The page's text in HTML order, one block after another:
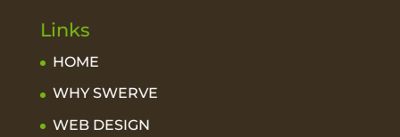
Links
HOME
WHY SWERVE
WEB DESIGN